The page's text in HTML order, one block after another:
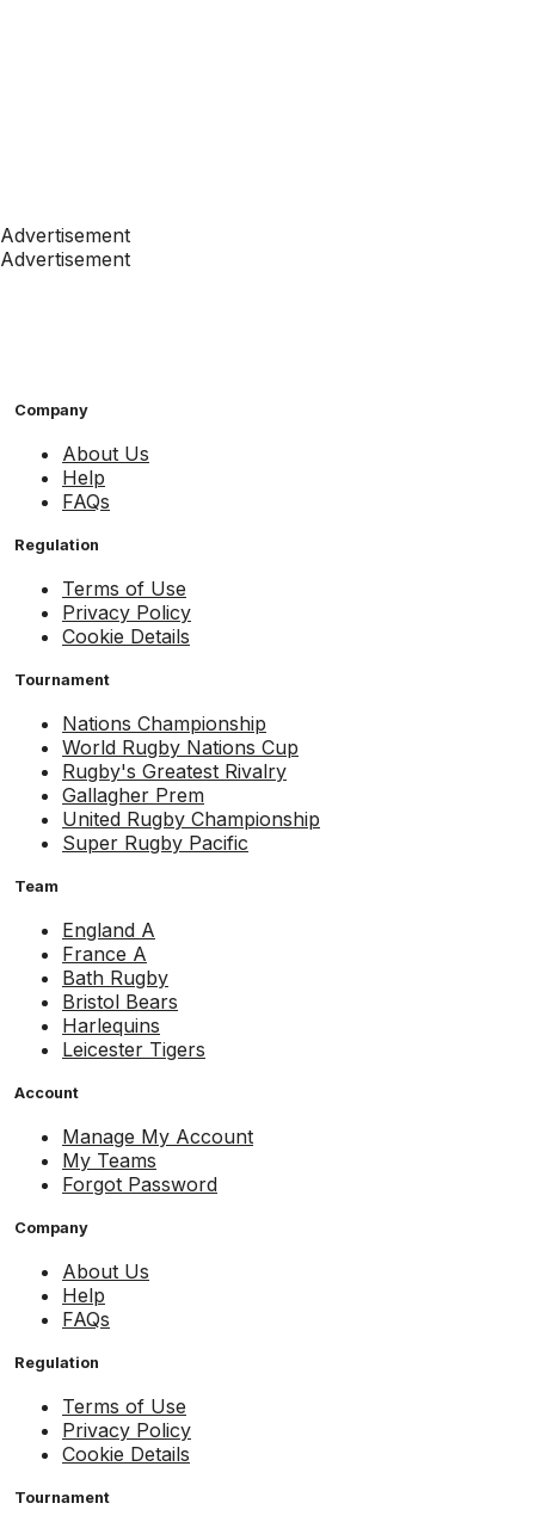
Advertisement
Advertisement
Company
About Us
Help
FAQs
Regulation
Terms of Use
Privacy Policy
Cookie Details
Tournament
Nations Championship
World Rugby Nations Cup
Rugby's Greatest Rivalry
Gallagher Prem
United Rugby Championship
Super Rugby Pacific
Team
England A
France A
Bath Rugby
Bristol Bears
Harlequins
Leicester Tigers
Account
Manage My Account
My Teams
Forgot Password
Company
About Us
Help
FAQs
Regulation
Terms of Use
Privacy Policy
Cookie Details
Tournament